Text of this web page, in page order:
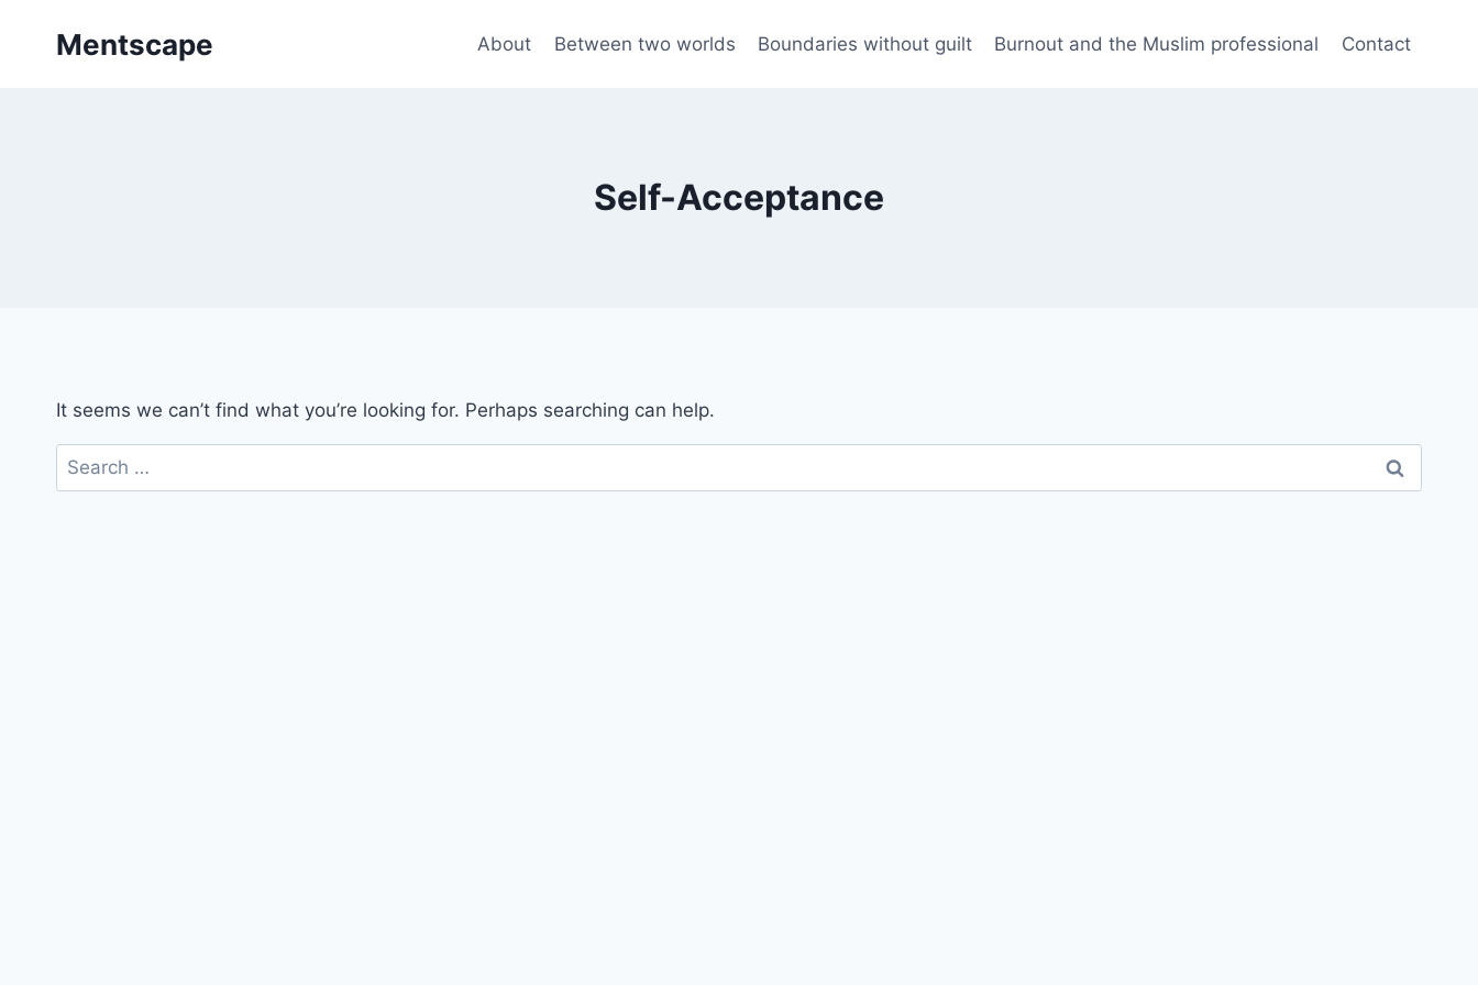
Mentscape About Between two worlds Boundaries without guilt Burnout and the Muslim professional Contact
Self-Acceptance
It seems we can’t find what you’re looking for. Perhaps searching can help.
Search
for: